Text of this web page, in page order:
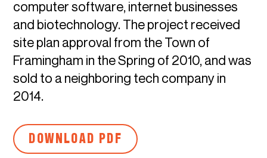
computer software, internet businesses
and biotechnology. The project received
site plan approval from the Town of
Framingham in the Spring of 2010, and was
sold to a neighboring tech company in
2014.
DOWNLOAD PDF